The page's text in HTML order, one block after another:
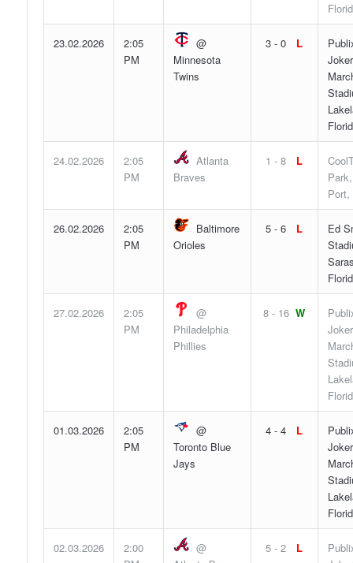
23.02.2026
2:05
PM
@
Minnesota
Twins
3 - 0 L
Joker
24.02.2026
2:05
PM
Atlanta
Braves
1 - 8 L
Port,
26.02.2026
2:05
PM
Baltimore
Orioles
5 - 6 L
Ed
27.02.2026
2:05
PM
@
Philadelphia
Phillies
8 - 16 W
Joker
01.03.2026
2:05
PM
@
Toronto Blue
Jays
4 - 4 L
Joker
02.03.2026
2:00
@
5 - 2 L